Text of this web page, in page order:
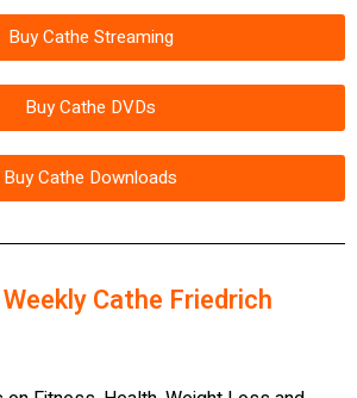
Buy Cathe Streaming
Buy Cathe DVDs
Buy Cathe Downloads
Cathe Friedrich